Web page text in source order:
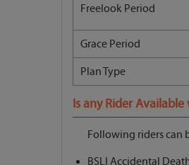
Freelook Period
Grace Period
Plan Type
Is any Rider
Following riders can
BSLI Accidental